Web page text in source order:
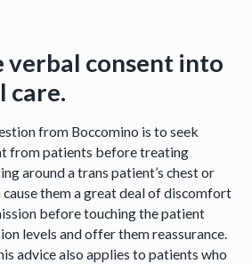
verbal consent into
care.
from Boccomino is to seek
from patients before treating
around a trans patient’s chest or
them a great deal of discomfort
before touching the patient
levels and offer them reassurance.
advice also applies to patients who